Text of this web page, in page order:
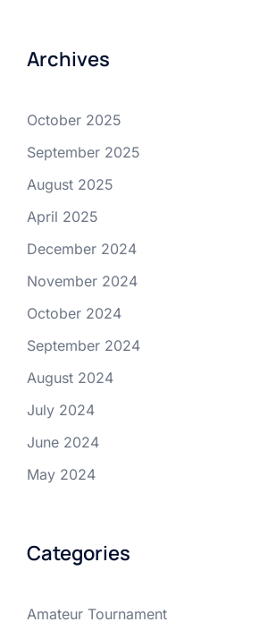
Archives
October 2025
September 2025
August 2025
April 2025
December 2024
November 2024
October 2024
September 2024
August 2024
July 2024
June 2024
May 2024
Categories
Amateur Tournament